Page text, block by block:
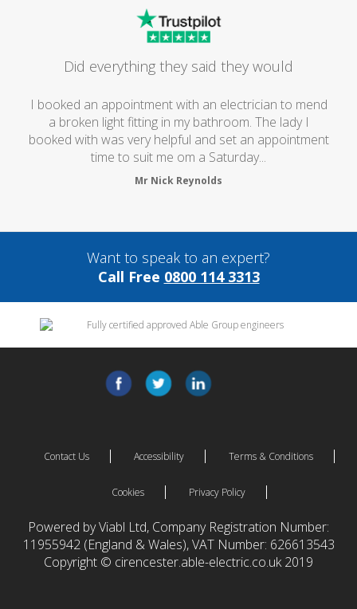
Did everything they said they would
I booked an appointment with an electrician to mend
a broken light fitting in my bathroom. The lady I
booked with was very helpful and set an appointment
time to suit me om a Saturday...
Mr Nick Reynolds
Want to speak to an expert?
Call Free 0800 114 3313
Contact Us Accessibility Terms & Conditions
Cookies Privacy Policy
Powered by Viabl Ltd, Company Registration Number:
11955942 (England & Wales), VAT Number: 626613543
Copyright © cirencester.able-electric.co.uk 2019